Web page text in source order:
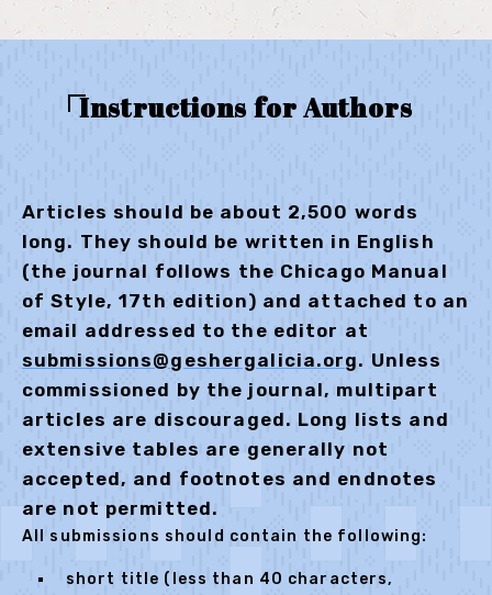
Instructions for Authors
Articles should be about 2,500 words
long. They should be written in English
(the journal follows the Chicago Manual
of Style, 17th edition) and attached to an
email addressed to the editor at
submissions@geshergalicia.org. Unless
commissioned by the journal, multipart
articles are discouraged. Long lists and
extensive tables are generally not
accepted, and footnotes and endnotes
are not permitted.
All submissions should contain the following:
short title (less than 40 characters,